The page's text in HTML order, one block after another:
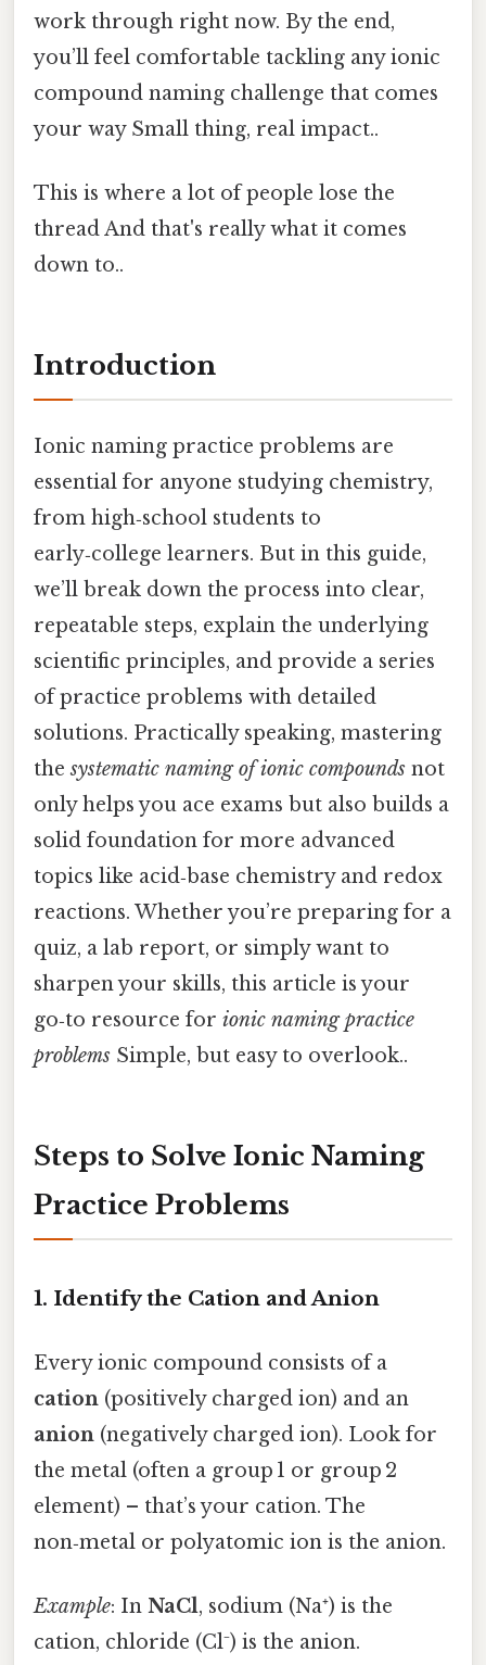
work through right now. By the end,
you’ll feel comfortable tackling any ionic
compound naming challenge that comes
your way Small thing, real impact..
This is where a lot of people lose the
thread And that's really what it comes
down to..
Introduction
Ionic naming practice problems are
essential for anyone studying chemistry,
from high‑school students to
early‑college learners. But in this guide,
we’ll break down the process into clear,
repeatable steps, explain the underlying
scientific principles, and provide a series
of practice problems with detailed
solutions. Practically speaking, mastering
thesystematic naming of ionic compounds not
only helps you ace exams but also builds a
solid foundation for more advanced
topics like acid‑base chemistry and redox
reactions. Whether you’re preparing for a
quiz, a lab report, or simply want to
sharpen your skills, this article is your
go‑to resource for ionic naming practice
problems Simple, but easy to overlook..
Steps to Solve Ionic Naming
Practice Problems
1. Identify the Cation and Anion
Every ionic compound consists of a
cation (positively charged ion) and an
anion (negatively charged ion). Look for
the metal (often a group 1 or group 2
element) – that’s your cation. The
non‑metal or polyatomic ion is the anion.
Example: In NaCl, sodium (Na⁺) is the
cation, chloride (Cl⁻) is the anion.